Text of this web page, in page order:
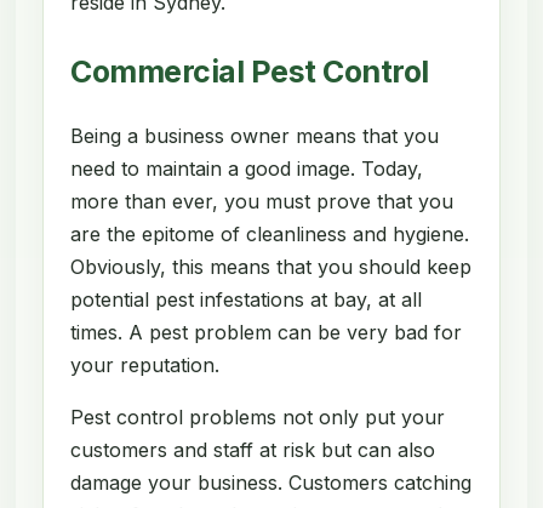
Commercial Pest Control
Being a business owner means that you
need to maintain a good image. Today,
more than ever, you must prove that you
are the epitome of cleanliness and hygiene.
Obviously, this means that you should keep
potential pest infestations at bay, at all
times. A pest problem can be very bad for
your reputation.
Pest control problems not only put your
customers and staff at risk but can also
damage your business. Customers catching